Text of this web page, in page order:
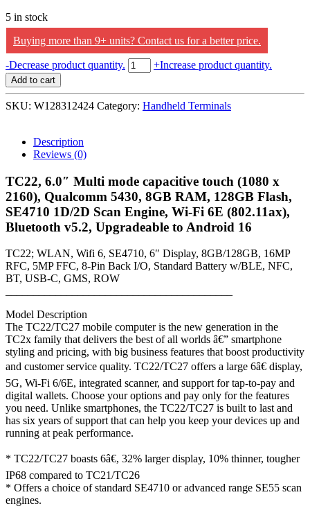
5 in stock
Buying more than 9+ units? Contact us for a better price.
-Decrease product quantity. Zebra
TC22,
Multi
mode
2160),
Qualcomm
5430,
8GB
RAM,
Flash,
SE4710
Fi
6E
(802.11ax),
Bluetooth
Upgradeable
to
Android
16
quantity
+Increase product quantity.
Add to cart
SKU: W128312424 Category: Handheld Terminals
Description
Reviews (0)
TC22, 6.0″ Multi mode capacitive touch (1080 x
2160), Qualcomm 5430, 8GB RAM, 128GB Flash,
SE4710 1D/2D Scan Engine, Wi-Fi 6E (802.11ax),
Bluetooth v5.2, Upgradeable to Android 16
TC22; WLAN, Wifi 6, SE4710, 6″ Display, 8GB/128GB, 16MP
RFC, 5MP FFC, 8-Pin Back I/O, Standard Battery w/BLE, NFC,
BT, USB-C, GMS, ROW
Model Description
The TC22/TC27 mobile computer is the new generation in the
TC2x family that delivers the best of all worlds â€” smartphone
styling and pricing, with big business features that boost productivity
and customer service quality. TC22/TC27 offers a large 6â€ display,
5G, Wi-Fi 6/6E, integrated scanner, and support for tap-to-pay and
digital wallets. Choose your options and pay only for the features
you need. Unlike smartphones, the TC22/TC27 is built to last and
has six years of support that can help you keep your devices up and
running at peak performance.
* TC22/TC27 boasts 6â€, 32% larger display, 10% thinner, tougher
IP68 compared to TC21/TC26
* Offers a choice of standard SE4710 or advanced range SE55 scan
engines.